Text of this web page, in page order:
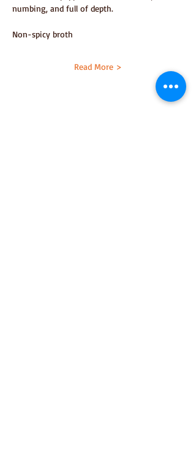
numbing, and full of depth.
Non-spicy broth
Read More >